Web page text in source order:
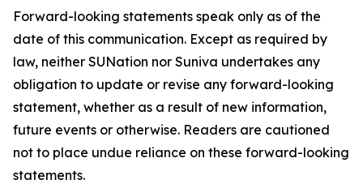
Forward-looking statements speak only as of the
date of this communication. Except as required by
law, neither SUNation nor Suniva undertakes any
obligation to update or revise any forward-looking
statement, whether as a result of new information,
future events or otherwise. Readers are cautioned
not to place undue reliance on these forward-looking
statements.